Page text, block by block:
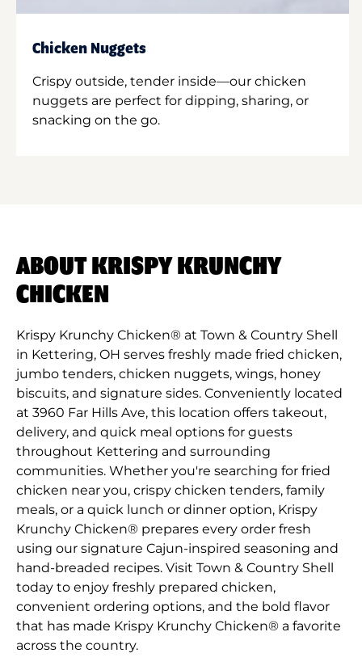
Chicken Nuggets
Crispy outside, tender inside—our chicken
nuggets are perfect for dipping, sharing, or
snacking on the go.
ABOUT KRISPY KRUNCHY
CHICKEN
Krispy Krunchy Chicken® at Town & Country Shell
in Kettering, OH serves freshly made fried chicken,
jumbo tenders, chicken nuggets, wings, honey
biscuits, and signature sides. Conveniently located
at 3960 Far Hills Ave, this location offers takeout,
delivery, and quick meal options for guests
throughout Kettering and surrounding
communities. Whether you're searching for fried
chicken near you, crispy chicken tenders, family
meals, or a quick lunch or dinner option, Krispy
Krunchy Chicken® prepares every order fresh
using our signature Cajun-inspired seasoning and
hand-breaded recipes. Visit Town & Country Shell
today to enjoy freshly prepared chicken,
convenient ordering options, and the bold flavor
that has made Krispy Krunchy Chicken® a favorite
across the country.